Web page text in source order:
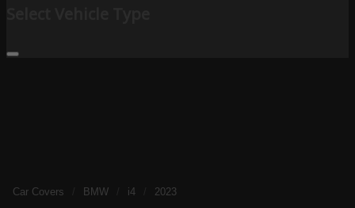
Car Covers BMW i4 2023